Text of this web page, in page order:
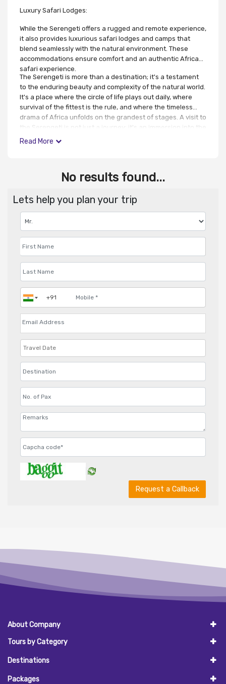
Luxury Safari Lodges:
While the Serengeti offers a rugged and remote experience,
it also provides luxurious safari lodges and camps that
blend seamlessly with the natural environment. These
accommodations ensure comfort and an authentic African
safari experience.
The Serengeti is more than a destination; it's a testament
to the enduring beauty and complexity of the natural world.
It's a place where the circle of life plays out daily, where
survival of the fittest is the rule, and where the timeless
drama of Africa unfolds on the grandest of stages. A visit to
the Serengeti is not just a journey; it's an immersion into the
heart of the wild, a glimpse of nature's raw power and
Read More
No results found...
Lets help you plan your trip
Request a Callback
About Company
Tours by Category
Destinations
Packages